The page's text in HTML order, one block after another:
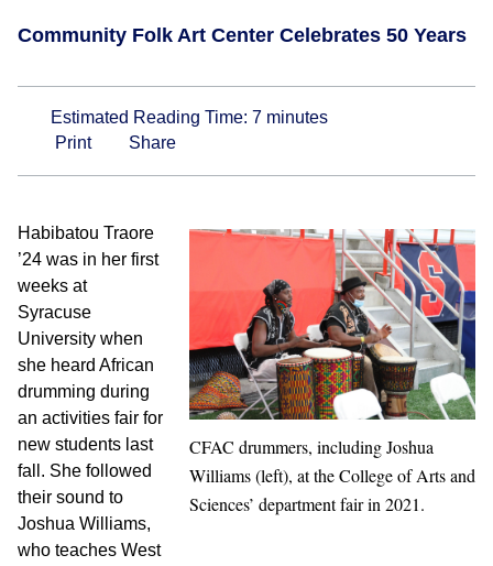
Community Folk Art Center Celebrates 50 Years
Estimated Reading Time: 7 minutes
Print
Share
CFAC drummers, including Joshua
Williams (left), at the College of Arts and
Sciences’ department fair in 2021.
Habibatou Traore
’24 was in her first
weeks at
Syracuse
University when
she heard African
drumming during
an activities fair for
new students last
fall. She followed
their sound to
Joshua Williams,
who teaches West